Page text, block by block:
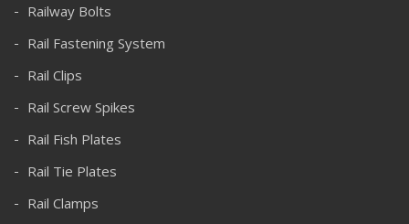
Railway Bolts
Rail Fastening System
Rail Clips
Rail Screw Spikes
Rail Fish Plates
Rail Tie Plates
Rail Clamps